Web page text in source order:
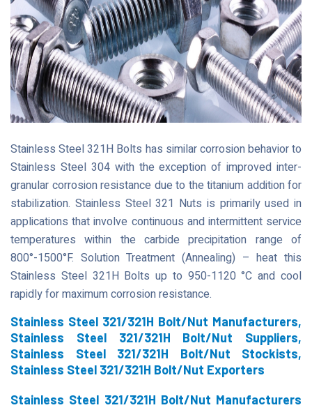
Stainless Steel 321H Bolts has similar corrosion behavior to
Stainless Steel 304 with the exception of improved inter-
granular corrosion resistance due to the titanium addition for
stabilization. Stainless Steel 321 Nuts is primarily used in
applications that involve continuous and intermittent service
temperatures within the carbide precipitation range of
800°-1500°F. Solution Treatment (Annealing) – heat this
Stainless Steel 321H Bolts up to 950-1120 °C and cool
rapidly for maximum corrosion resistance.
Stainless Steel 321/321H Bolt/Nut Manufacturers,
Stainless Steel 321/321H Bolt/Nut Suppliers,
Stainless Steel 321/321H Bolt/Nut Stockists,
Stainless Steel 321/321H Bolt/Nut Exporters
Stainless Steel 321/321H Bolt/Nut Manufacturers